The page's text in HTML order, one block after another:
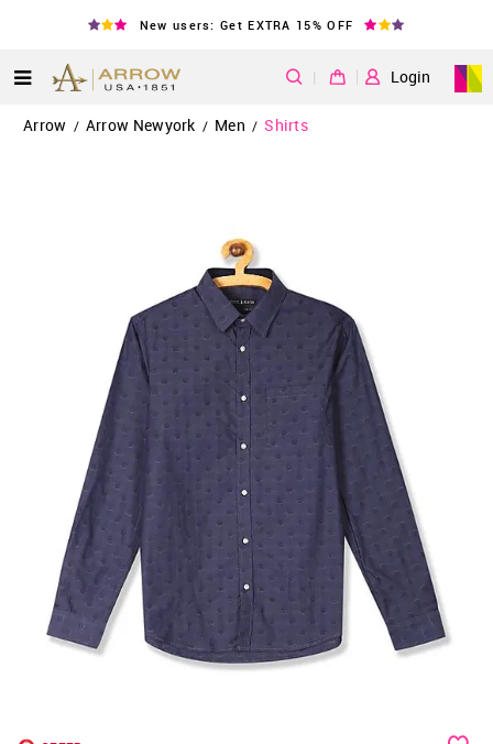
New users: Get EXTRA 15% OFF
| Login
Arrow / Arrow Newyork / Men / Shirts